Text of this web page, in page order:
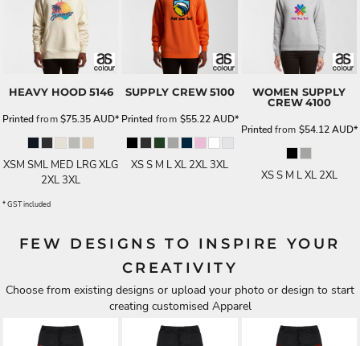
HEAVY HOOD 5146
Printedfrom$75.35AUD*
XSM SML MED LRG XLG
2XL 3XL
SUPPLY CREW5100
Printed from $55.22AUD*
XS S M L XL 2XL 3XL
WOMEN SUPPLY
CREW4100
Printedfrom $54.12AUD*
XS S M L XL 2XL
* GST included
FEW DESIGNS TO INSPIRE YOUR
CREATIVITY
Choose from existing designs or upload your photo or design to start
creating customised Apparel